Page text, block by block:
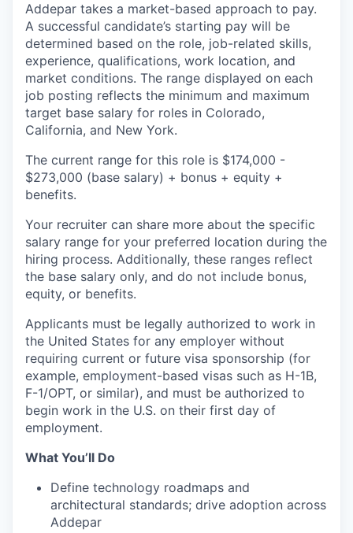
Addepar takes a market-based approach to pay.
A successful candidate’s starting pay will be
determined based on the role, job-related skills,
experience, qualifications, work location, and
market conditions. The range displayed on each
job posting reflects the minimum and maximum
target base salary for roles in Colorado,
California, and New York.
The current range for this role is $174,000 -
$273,000 (base salary) + bonus + equity +
benefits.
Your recruiter can share more about the specific
salary range for your preferred location during the
hiring process. Additionally, these ranges reflect
the base salary only, and do not include bonus,
equity, or benefits.
Applicants must be legally authorized to work in
the United States for any employer without
requiring current or future visa sponsorship (for
example, employment-based visas such as H-1B,
F-1/OPT, or similar), and must be authorized to
begin work in the U.S. on their first day of
employment.
What You’ll Do
Define technology roadmaps and
architectural standards; drive adoption across
Addepar